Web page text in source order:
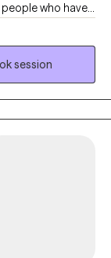
who have
to get their
find their own,
facing be it
changes
footing and
session